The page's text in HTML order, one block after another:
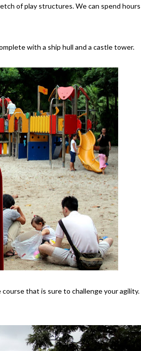
of play structures. We can spend hours
with a ship hull and a castle tower.
that is sure to challenge your agility.